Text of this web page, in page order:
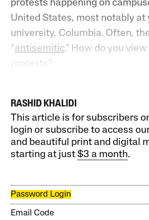
protests happening on
United States, most notably at
university, Columbia. Often,
“antisemitic.” How do you
protests?
RASHID KHALIDI
This article is for subscribers
login or subscribe to access
and beautiful print and digital
starting at just$3 a month.
Password Login
Email Code